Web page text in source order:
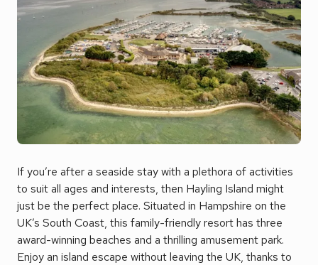
If you’re after a seaside stay with a plethora of activities
to suit all ages and interests, then Hayling Island might
just be the perfect place. Situated in Hampshire on the
UK’s South Coast, this family-friendly resort has three
award-winning beaches and a thrilling amusement park.
Enjoy an island escape without leaving the UK, thanks to